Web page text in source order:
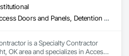
Access Doors and Panels, Detention Equipment, Detention Security Systems, Metal Doors and Frames, Metal Fabrications, Preconstruction Bidding, Security Equipment, Specialty Ceilings
is a Specialty Contractor
OK area and specializes in Access